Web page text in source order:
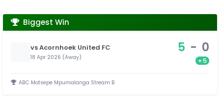
Biggest Win
vs Acornhoek United FC
18 Apr 2026 (Away)
5 - 0
+5
ABC Motsepe Mpumalanga Stream B